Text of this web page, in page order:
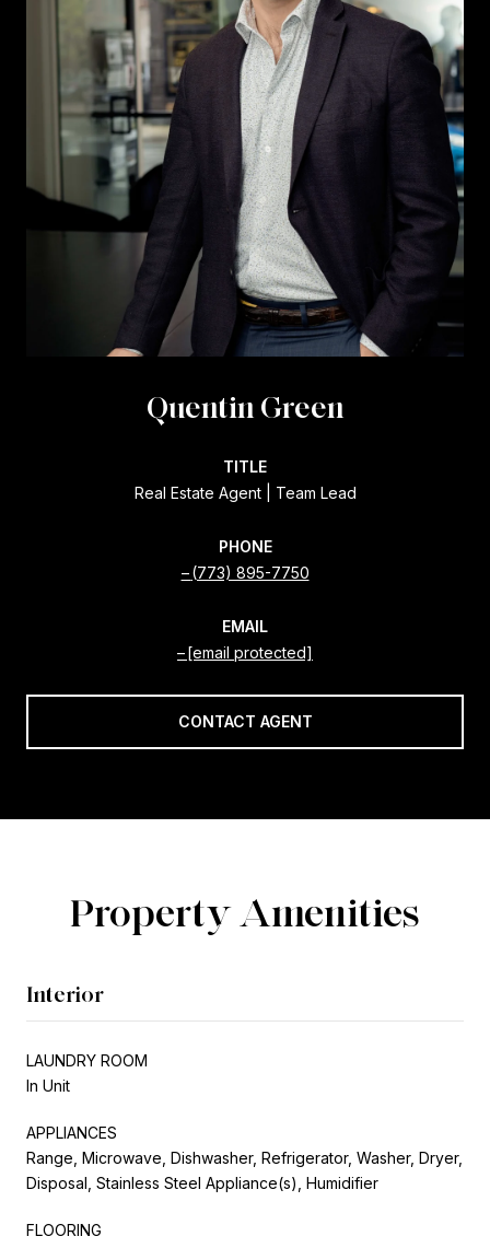
Quentin Green
TITLE
Real Estate Agent | Team Lead
PHONE
(773) 895-7750
EMAIL
[email protected]
CONTACT AGENT
Property Amenities
Interior
LAUNDRY ROOM
In Unit
APPLIANCES
Range, Microwave, Dishwasher, Refrigerator, Washer, Dryer,
Disposal, Stainless Steel Appliance(s), Humidifier
FLOORING